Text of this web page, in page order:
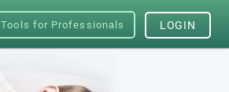
Tools for Professionals LOGIN